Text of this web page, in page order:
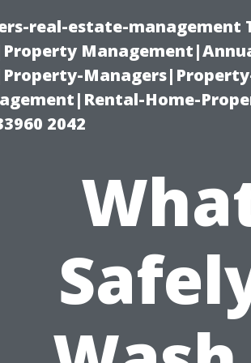
real-estate-management
Home-
2042